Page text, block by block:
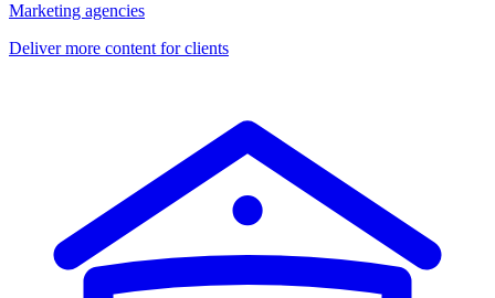
Marketing agencies
Deliver more content for clients